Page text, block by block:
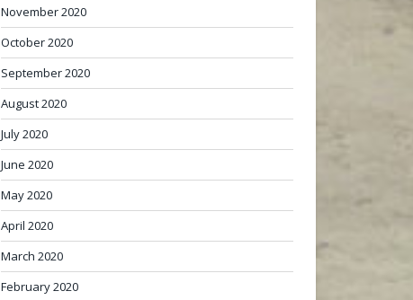
November 2020
October 2020
September 2020
August 2020
July 2020
June 2020
May 2020
April 2020
March 2020
February 2020